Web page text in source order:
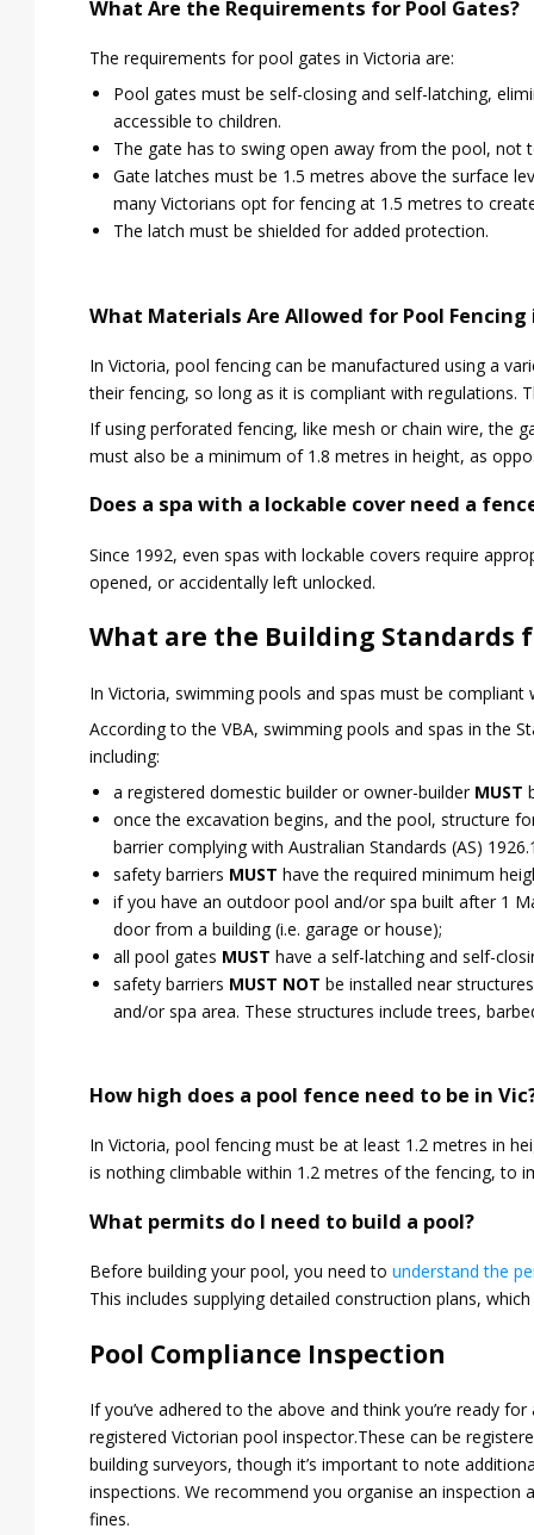
What Are the Requirements for Pool Gates?
The requirements for pool gates in Victoria are:
Pool gates must be self-closing and self-latching,
accessible to children.
The gate has to swing open away from the pool, not
Gate latches must be 1.5 metres above the surface
many Victorians opt for fencing at 1.5 metres to
The latch must be shielded for added protection.
What Materials Are Allowed for Pool
In Victoria, pool fencing can be manufactured using a
their fencing, so long as it is compliant with regulations.
If using perforated fencing, like mesh or chain wire, the
must also be a minimum of 1.8 metres in height, as
Does a spa with a lockable cover need a
Since 1992, even spas with lockable covers require
opened, or accidentally left unlocked.
What are the Building Standards
In Victoria, swimming pools and spas must be
According to the VBA, swimming pools and spas in the
including:
a registered domestic builder or owner-builder MUST
once the excavation begins, and the pool, structure
barrier complying with Australian Standards (AS)
safety barriers MUST have the required minimum
if you have an outdoor pool and/or spa built after 1
door from a building (i.e. garage or house);
all pool gates MUST have a self-latching and self-
safety barriers MUST NOT be installed near
and/or spa area. These structures include trees,
How high does a pool fence need to be in
In Victoria, pool fencing must be at least 1.2 metres in
is nothing climbable within 1.2 metres of the fencing, to
What permits do I need to build a pool?
Before building your pool, you need tounderstand the
This includes supplying detailed construction plans,
Pool Compliance Inspection
If you’ve adhered to the above and think you’re ready
registered Victorian pool inspector.These can be
building surveyors, though it’s important to note
inspections. We recommend you organise an
fines.